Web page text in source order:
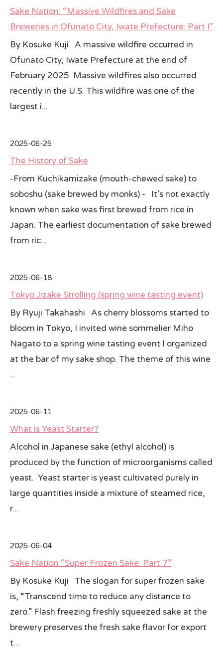
All Japan News Blog
Contact
All Japan News, Inc
Sake Nation: “Massive Wildfires and Sake
Breweries in Ofunato City, Iwate Prefecture: Part I”
By Kosuke Kuji A massive wildfire occurred in
Ofunato City, Iwate Prefecture at the end of
February 2025. Massive wildfires also occurred
recently in the U.S. This wildfire was one of the
largest i...
2025-06-25
The History of Sake
-From Kuchikamizake (mouth-chewed sake) to
soboshu (sake brewed by monks) - It’s not exactly
known when sake was first brewed from rice in
Japan. The earliest documentation of sake brewed
from ric...
2025-06-18
Tokyo Jizake Strolling (spring wine tasting event)
By Ryuji Takahashi As cherry blossoms started to
bloom in Tokyo, I invited wine sommelier Miho
Nagato to a spring wine tasting event I organized
at the bar of my sake shop. The theme of this wine
...
2025-06-11
What is Yeast Starter?
Alcohol in Japanese sake (ethyl alcohol) is
produced by the function of microorganisms called
yeast. Yeast starter is yeast cultivated purely in
large quantities inside a mixture of steamed rice,
r...
2025-06-04
Sake Nation “Super Frozen Sake: Part 7”
By Kosuke Kuji The slogan for super frozen sake
is, “Transcend time to reduce any distance to
zero.” Flash freezing freshly squeezed sake at the
brewery preserves the fresh sake flavor for export
t...